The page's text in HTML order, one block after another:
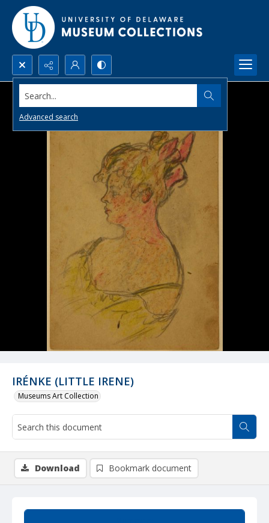
Search...
Advanced search
IRÉNKE (LITTLE IRENE)
Museums Art Collection
Download Bookmark document